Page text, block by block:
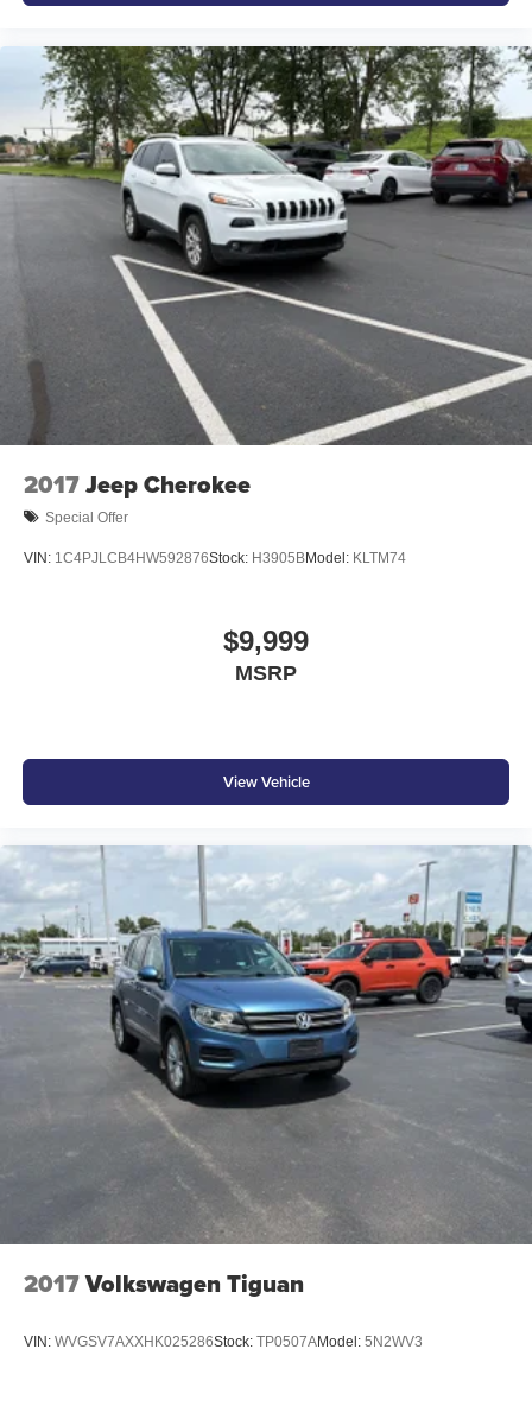
throughout the car buying process. With our live market
pricing philosophy, we offer the right cars at the right price,
and the transparency to back it up!
2017Jeep Cherokee
Special Offer
VIN: 1C4PJLCB4HW592876Stock: H3905BModel: KLTM74
$9,999
MSRP
View Vehicle
2017Volkswagen Tiguan
VIN: WVGSV7AXXHK025286Stock: TP0507AModel: 5N2WV3